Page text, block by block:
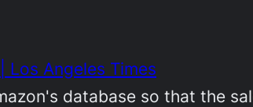
Angeles Times
database so that the